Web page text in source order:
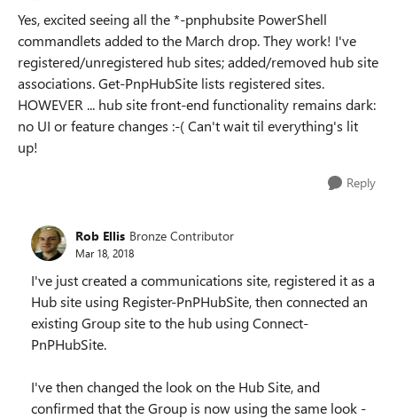
Yes, excited seeing all the *-pnphubsite PowerShell
commandlets added to the March drop. They work! I've
registered/unregistered hub sites; added/removed hub site
associations. Get-PnpHubSite lists registered sites.
HOWEVER ... hub site front-end functionality remains dark:
no UI or feature changes :-( Can't wait til everything's lit
up!
Reply
Rob Ellis Bronze Contributor
Mar 18, 2018
I've just created a communications site, registered it as a
Hub site using Register-PnPHubSite, then connected an
existing Group site to the hub using Connect-
PnPHubSite.
I've then changed the look on the Hub Site, and
confirmed that the Group is now using the same look -